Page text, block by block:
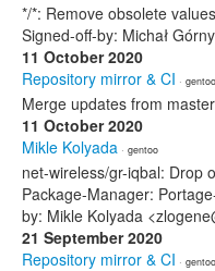
*/*: Remove obsolete
Signed-off-by: Michał
11 October 2020
Repository mirror & CI · gentoo
Merge updates from master
11 October 2020
Mikle Kolyada · gentoo
net-wireless/gr-iqbal: Drop
Package-Manager:
by: Mikle Kolyada
21 September 2020
Repository mirror & CI · gentoo